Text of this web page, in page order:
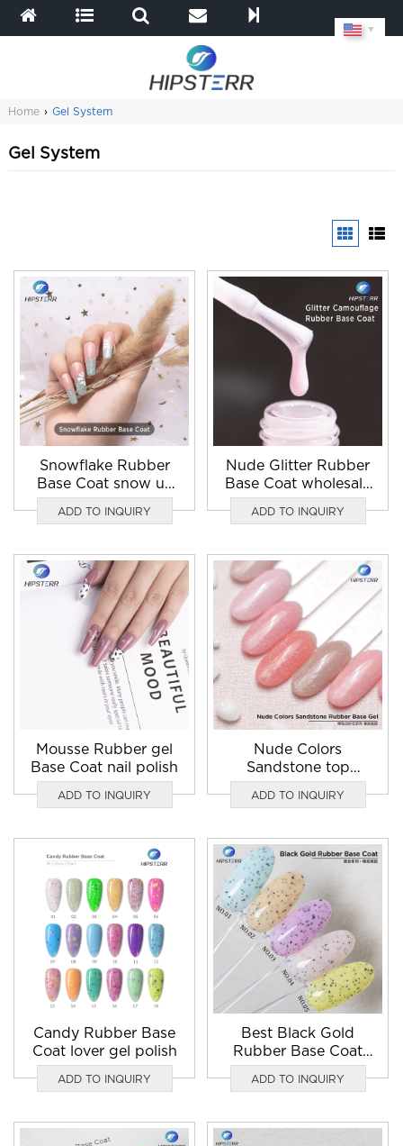
Home › Gel System
Gel System
Snowflake Rubber
Base Coat snow uv
gel
ADD TO INQUIRY
Nude Glitter Rubber
Base Coat wholesale
in bulk
ADD TO INQUIRY
Mousse Rubber gel
Base Coat nail polish
ADD TO INQUIRY
Nude Colors
Sandstone top
Rubber Base Coat
nail polish
ADD TO INQUIRY
Candy Rubber Base
Coat lover gel polish
ADD TO INQUIRY
Best Black Gold
Rubber Base Coat
gel nail polish
ADD TO INQUIRY
▼